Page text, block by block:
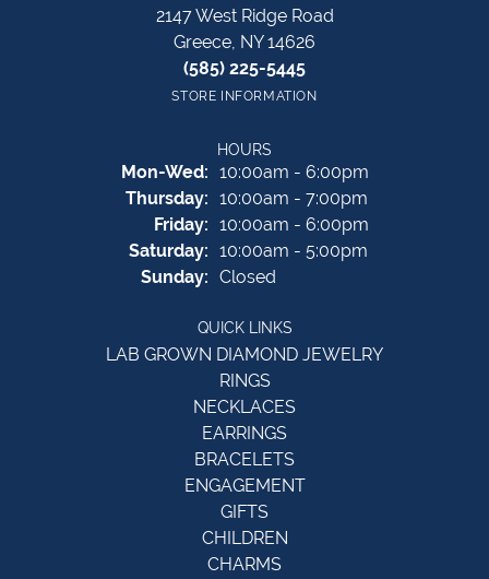
2147 West Ridge Road
Greece, NY 14626
(585) 225-5445
STORE INFORMATION
HOURS
Mon-Wed:Monday - Wednesday:
10:00am - 6:00pm
Thursday: 10:00am - 7:00pm
Friday: 10:00am - 6:00pm
Saturday: 10:00am - 5:00pm
Sunday: Closed
QUICK LINKS
LAB GROWN DIAMOND JEWELRY
RINGS
NECKLACES
EARRINGS
BRACELETS
ENGAGEMENT
GIFTS
CHILDREN
CHARMS